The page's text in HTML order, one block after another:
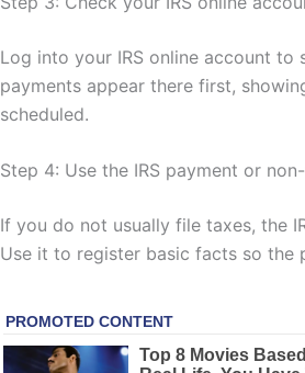
Log into your IRS online account to
payments appear there first,
scheduled.
Step 4: Use the IRS payment or
If you do not usually file taxes, the
Use it to register basic facts so the